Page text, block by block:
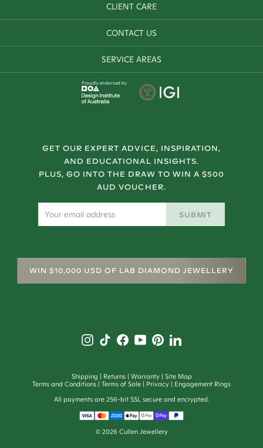
CLIENT CARE
CONTACT US
SERVICE AREAS
Proudly endorsed by
GET OUR EXPERT ADVICE, INSPIRATION,
AND EDUCATIONAL INSIGHTS.
PLUS, GO INTO THE DRAW TO WIN A $500
AUD VOUCHER.
SUBMIT
WIN $10,000 USD OF LAB DIAMOND JEWELLERY
Shipping Returns Warranty
Site Map
Terms and Conditions
Terms of Sale Privacy
Engagement Rings
All payments are 256-bit SSL secure and encrypted.
© 2026 Cullen Jewellery